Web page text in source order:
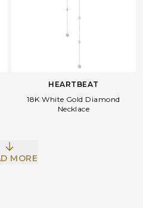
HEARTBEAT
18K White Gold Diamond
Necklace
MORE